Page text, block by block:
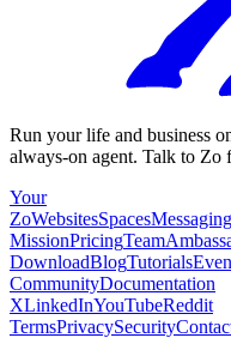
Run your life and business
always-on agent. Talk to Zo
Your
ZoWebsitesSpacesMessaging
MissionPricingTeam
DownloadBlogTutorials
CommunityDocumentation
XLinkedInYouTubeReddit
TermsPrivacySecurity